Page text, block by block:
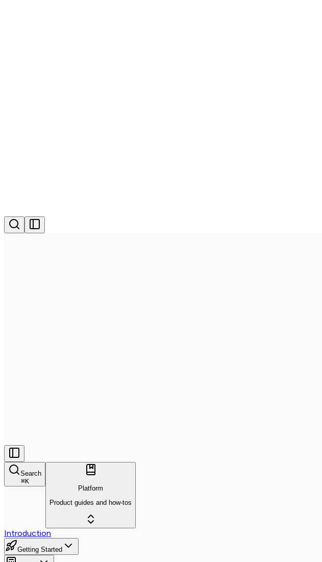
Search
⌘K
Platform
Product guides and how-tos
Introduction
Getting Started